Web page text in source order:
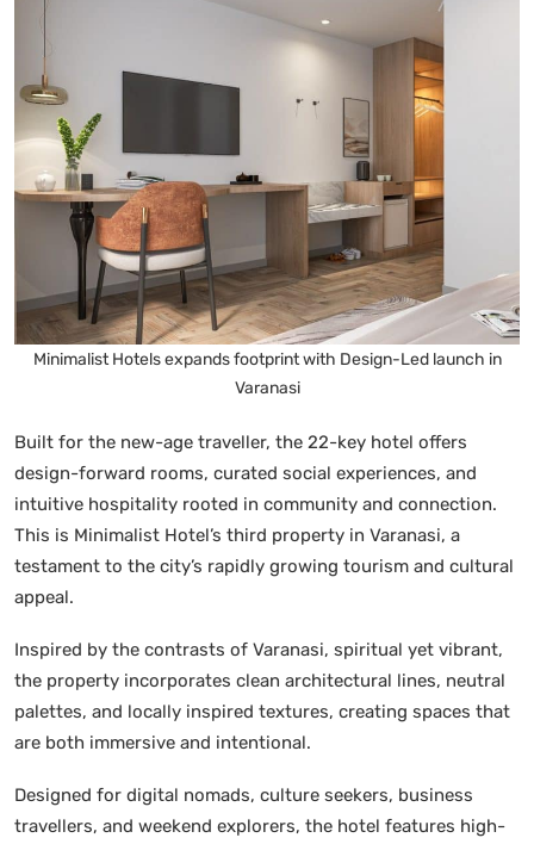
Minimalist Hotels expands footprint with Design-Led launch in
Varanasi
Built for the new-age traveller, the 22-key hotel offers
design-forward rooms, curated social experiences, and
intuitive hospitality rooted in community and connection.
This is Minimalist Hotel’s third property in Varanasi, a
testament to the city’s rapidly growing tourism and cultural
appeal.
Inspired by the contrasts of Varanasi, spiritual yet vibrant,
the property incorporates clean architectural lines, neutral
palettes, and locally inspired textures, creating spaces that
are both immersive and intentional.
Designed for digital nomads, culture seekers, business
travellers, and weekend explorers, the hotel features high-